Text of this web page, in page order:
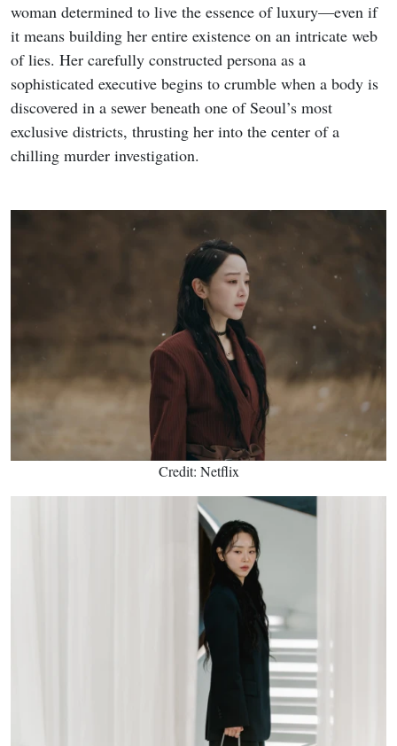
woman determined to live the essence of luxury—even if
it means building her entire existence on an intricate web
of lies. Her carefully constructed persona as a
sophisticated executive begins to crumble when a body is
discovered in a sewer beneath one of Seoul’s most
exclusive districts, thrusting her into the center of a
chilling murder investigation.
Credit: Netflix